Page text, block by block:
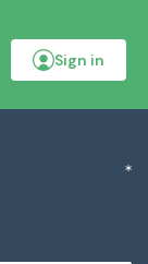
Sign in
*